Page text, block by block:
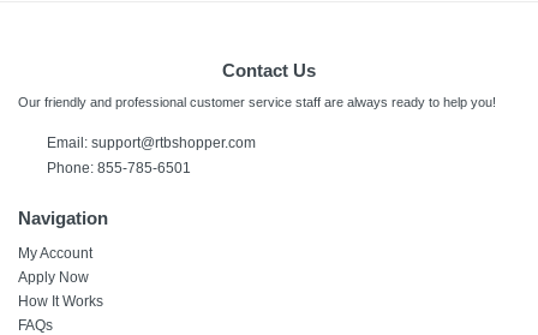
Contact Us
Our friendly and professional customer service staff are always ready to help you!
Email: support@rtbshopper.com
Phone: 855-785-6501
Navigation
My Account
Apply Now
How It Works
FAQs